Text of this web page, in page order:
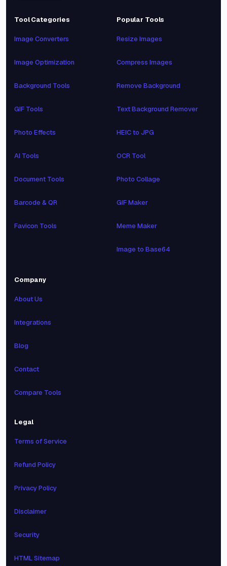
Tool Categories
Image Converters
Image Optimization
Background Tools
GIF Tools
Photo Effects
AI Tools
Document Tools
Barcode & QR
Favicon Tools
Popular Tools
Resize Images
Compress Images
Remove Background
Text Background Remover
HEIC to JPG
OCR Tool
Photo Collage
GIF Maker
Meme Maker
Image to Base64
Company
About Us
Integrations
Blog
Contact
Compare Tools
Legal
Terms of Service
Refund Policy
Privacy Policy
Disclaimer
Security
HTML Sitemap